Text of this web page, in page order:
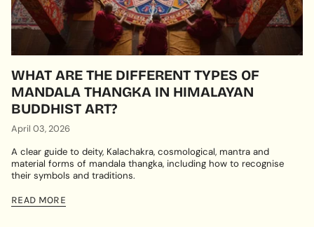
WHAT ARE THE DIFFERENT TYPES OF
MANDALA THANGKA IN HIMALAYAN
BUDDHIST ART?
April 03, 2026
A clear guide to deity, Kalachakra, cosmological, mantra and
material forms of mandala thangka, including how to recognise
their symbols and traditions.
READ MORE